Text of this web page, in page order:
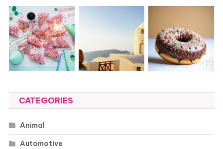
CATEGORIES
Animal
Automotive